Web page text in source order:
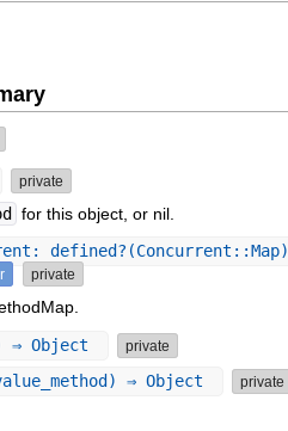
private
for this object, or nil.
private
⇒ Object private
⇒ Object private